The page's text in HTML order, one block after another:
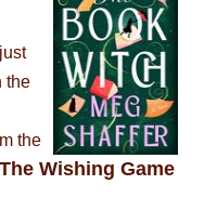
the
the
The Wishing Game